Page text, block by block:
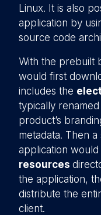
Linux. It is also
application by
source code
With the prebuilt
would first
includes the
typically
product’s
metadata. Then
application
resources
the application,
distribute the
client.